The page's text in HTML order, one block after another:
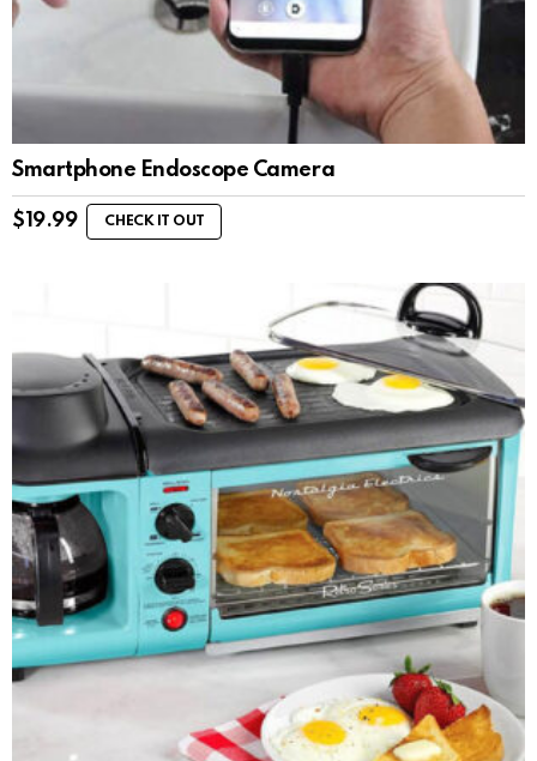
Smartphone Endoscope Camera
$ 19.99 CHECK IT OUT